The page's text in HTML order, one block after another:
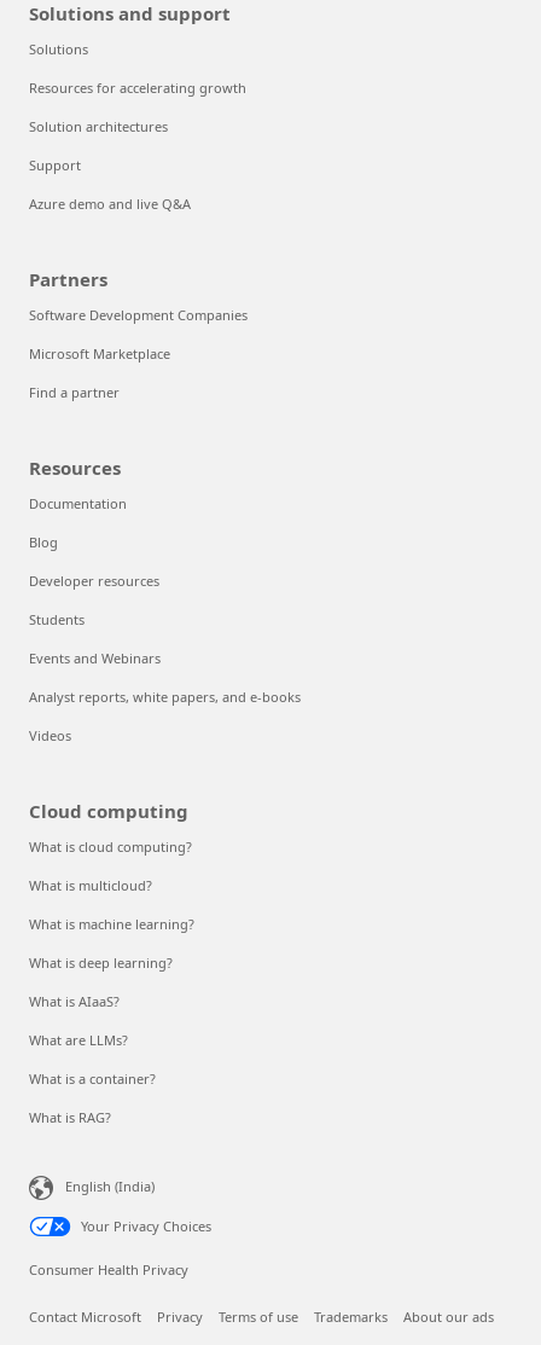
Solutions and support
Solutions
Resources for accelerating growth
Solution architectures
Support
Azure demo and live Q&A
Partners
Software Development Companies
Microsoft Marketplace
Find a partner
Resources
Documentation
Blog
Developer resources
Students
Events and Webinars
Analyst reports, white papers, and e-books
Videos
Cloud computing
What is cloud computing?
What is multicloud?
What is machine learning?
What is deep learning?
What is AIaaS?
What are LLMs?
What is a container?
What is RAG?
English (India)
Your Privacy Choices
Consumer Health Privacy
Contact Microsoft Privacy Terms of use Trademarks About our ads